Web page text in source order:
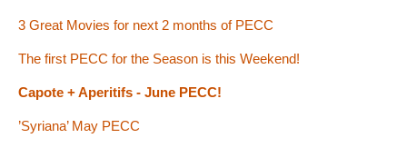
3 Great Movies for next 2 months of PECC
The first PECC for the Season is this Weekend!
Capote + Aperitifs - June PECC!
’Syriana’ May PECC